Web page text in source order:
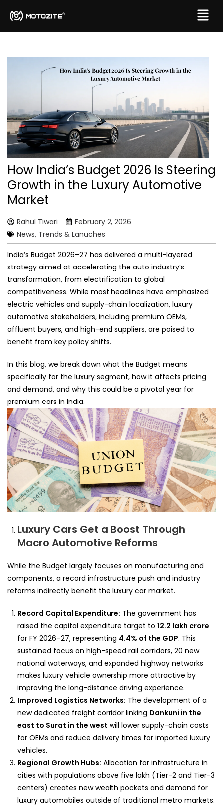
How India’s Budget 2026 Is Steering
Growth in the Luxury Automotive
Market
Rahul Tiwari
February 2, 2026
News, Trends & Lanuches
India’s Budget 2026–27 has delivered a multi-layered
strategy aimed at accelerating the auto industry’s
transformation, from electrification to global
competitiveness. While most headlines have emphasized
electric vehicles and supply-chain localization, luxury
automotive stakeholders, including premium OEMs,
affluent buyers, and high-end suppliers, are poised to
benefit from key policy shifts.
In this blog, we break down what the Budget means
specifically for the luxury segment, how it affects pricing
and demand, and why this could be a pivotal year for
premium cars in India.
Luxury Cars Get a Boost Through
Macro Automotive Reforms
While the Budget largely focuses on manufacturing and
components, a record infrastructure push and industry
reforms indirectly benefit the luxury car market.
Record Capital Expenditure: The government has
raised the capital expenditure target to 12.2 lakh crore
for FY 2026–27, representing 4.4% of the GDP. This
sustained focus on high-speed rail corridors, 20 new
national waterways, and expanded highway networks
makes luxury vehicle ownership more attractive by
improving the long-distance driving experience.
Improved Logistics Networks: The development of a
new dedicated freight corridor linking Dankuni in the
east to Surat in the west will lower supply-chain costs
for OEMs and reduce delivery times for imported luxury
vehicles.
Regional Growth Hubs: Allocation for infrastructure in
cities with populations above five lakh (Tier-2 and Tier-3
centers) creates new wealth pockets and demand for
luxury automobiles outside of traditional metro markets.